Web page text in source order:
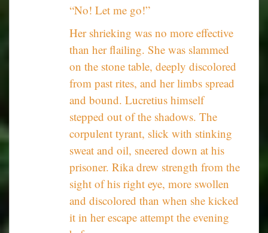
“No! Let me go!”
Her shrieking was no more effective
than her flailing. She was slammed
on the stone table, deeply discolored
from past rites, and her limbs spread
and bound. Lucretius himself
stepped out of the shadows. The
corpulent tyrant, slick with stinking
sweat and oil, sneered down at his
prisoner. Rika drew strength from the
sight of his right eye, more swollen
and discolored than when she kicked
it in her escape attempt the evening